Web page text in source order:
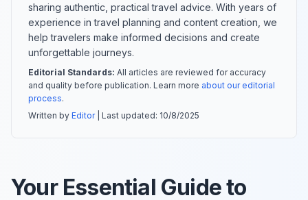
sharing authentic, practical travel advice. With years of
experience in travel planning and content creation, we
help travelers make informed decisions and create
unforgettable journeys.
Editorial Standards: All articles are reviewed for accuracy
and quality before publication. Learn more about our editorial
process.
Written by Editor| Last updated: 10/8/2025
Your Essential Guide to